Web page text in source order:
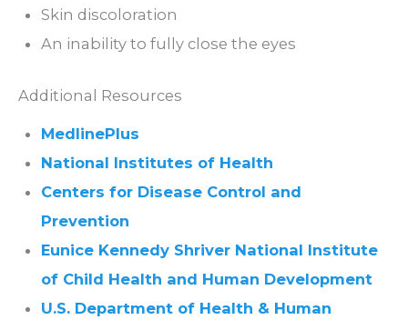
Skin discoloration
An inability to fully close the eyes
Additional Resources
MedlinePlus
National Institutes of Health
Centers for Disease Control and
Prevention
Eunice Kennedy Shriver National Institute
of Child Health and Human Development
U.S. Department of Health & Human